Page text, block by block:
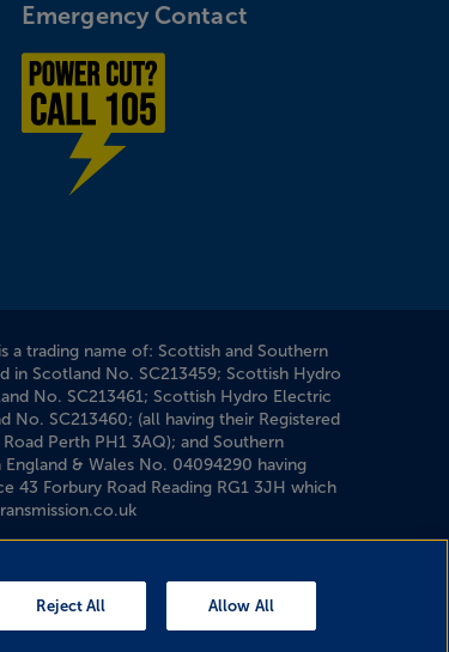
Emergency Contact
a trading name of: Scottish and Southern
in Scotland No. SC213459; Scottish Hydro
No. SC213461; Scottish Hydro Electric
No. SC213460; (all having their Registered
Perth PH1 3AQ); and Southern
& Wales No. 04094290 having
43 Forbury Road Reading RG1 3JH which
Reject All Allow All